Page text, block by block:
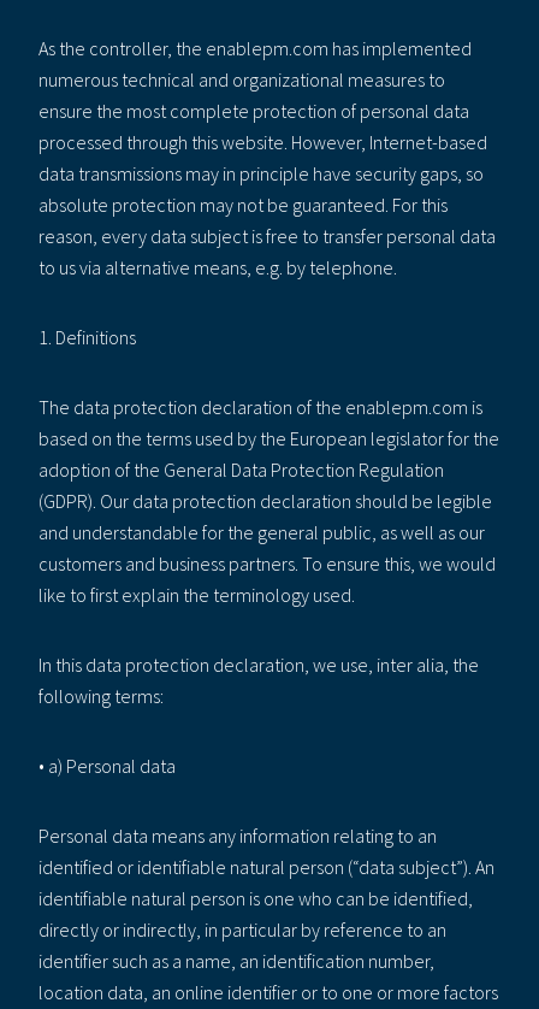
As the controller, the enablepm.com has implemented
numerous technical and organizational measures to
ensure the most complete protection of personal data
processed through this website. However, Internet-based
data transmissions may in principle have security gaps, so
absolute protection may not be guaranteed. For this
reason, every data subject is free to transfer personal data
to us via alternative means, e.g. by telephone.
1. Definitions
The data protection declaration of the enablepm.com is
based on the terms used by the European legislator for the
adoption of the General Data Protection Regulation
(GDPR). Our data protection declaration should be legible
and understandable for the general public, as well as our
customers and business partners. To ensure this, we would
like to first explain the terminology used.
In this data protection declaration, we use, inter alia, the
following terms:
• a) Personal data
Personal data means any information relating to an
identified or identifiable natural person (“data subject”). An
identifiable natural person is one who can be identified,
directly or indirectly, in particular by reference to an
identifier such as a name, an identification number,
location data, an online identifier or to one or more factors